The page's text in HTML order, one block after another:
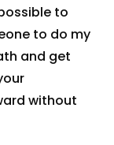
to
to do my
and get
without